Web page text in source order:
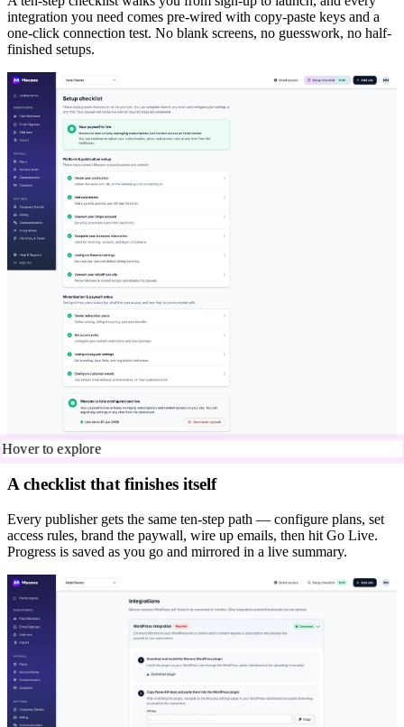
integration you need comes pre-wired with copy-paste keys and a
one-click connection test. No blank screens, no guesswork, no half-
finished setups.
Hover to explore
A checklist that finishes itself
Every publisher gets the same ten-step path — configure plans, set
access rules, brand the paywall, wire up emails, then hit Go Live.
Progress is saved as you go and mirrored in a live summary.